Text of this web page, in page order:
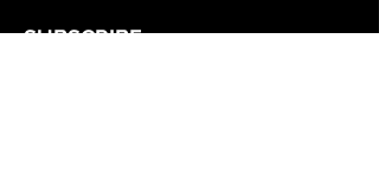
SUBSCRIBE